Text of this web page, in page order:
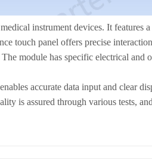
instrument devices. It features
touch panel offers precise
module has specific electrical and
accurate data input and clear
is assured through various tests,